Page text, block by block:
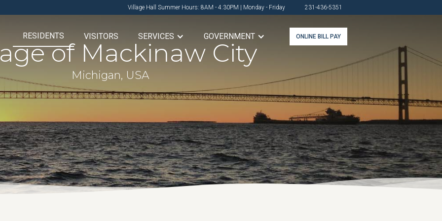
231-436-5351
Village Hall Summer Hours: 8AM - 4:30PM | Monday - Friday
RESIDENTS VISITORS SERVICES GOVERNMENT ONLINE BILL PAY
of Mackinaw City
Michigan, USA